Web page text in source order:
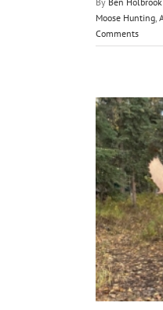
Moose Hunting,
Comments